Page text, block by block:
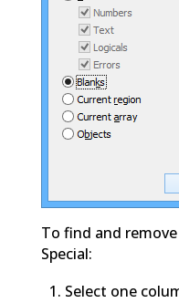
To find and
Special:
Select one